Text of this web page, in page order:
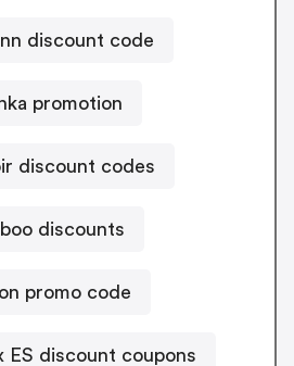
discount code
promotion
discount codes
discounts
promo code
ES discount coupons